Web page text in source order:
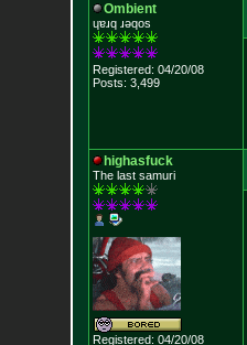
Ombient
ɥɐɹq ɹǝqos
Registered: 04/20/08
Posts: 3,499
highasfuck
The last samuri
Registered: 04/20/08